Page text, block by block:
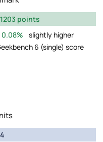
1203 points
0.08%
slightly higher
6 (single) score
4